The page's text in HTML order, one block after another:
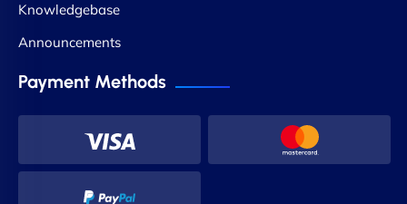
Knowledgebase
Announcements
Payment Methods